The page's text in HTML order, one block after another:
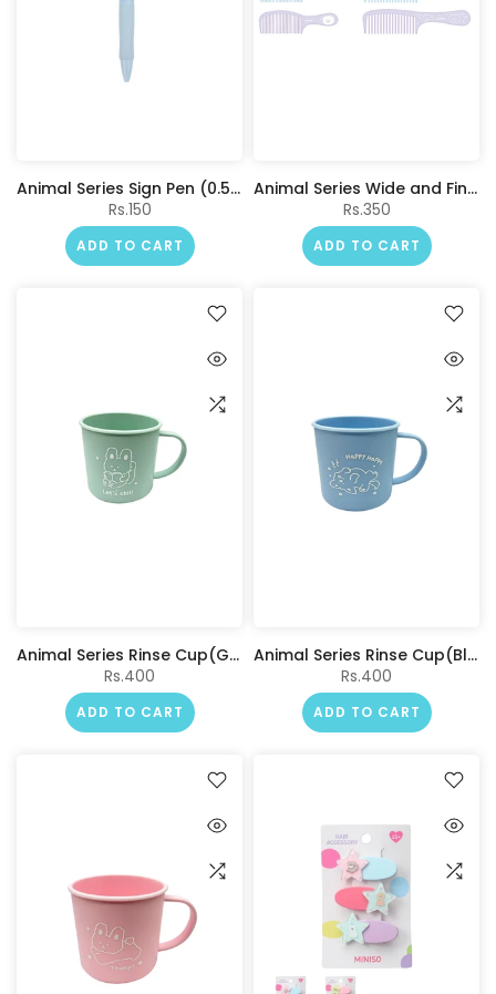
Animal Series Sign Pen (0.5mm, Blue) (Blue Barrel)
Rs.150
ADD TO CART
Animal Series Wide and Fine Tooth Hair Comb Set (2 pcs)
Rs.350
ADD TO CART
Animal Series Rinse Cup(Green)
Rs.400
ADD TO CART
Animal Series Rinse Cup(Blue)
Rs.400
ADD TO CART